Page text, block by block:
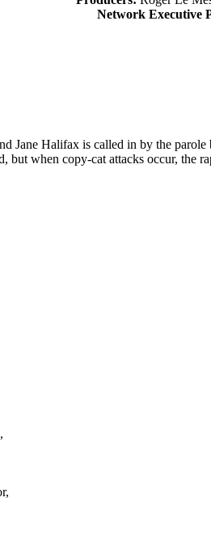
Network Executive
Jane Halifax is called in by the
but when copy-cat attacks occur, the